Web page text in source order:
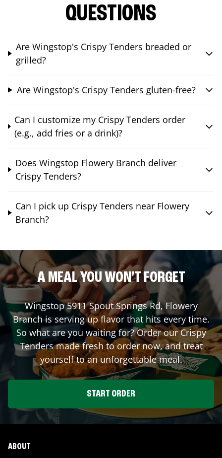
QUESTIONS
Are Wingstop's Crispy Tenders breaded or
grilled?
Are Wingstop's Crispy Tenders gluten-free?
Can I customize my Crispy Tenders order
(e.g., add fries or a drink)?
Does Wingstop Flowery Branch deliver
Crispy Tenders?
Can I pick up Crispy Tenders near Flowery
Branch?
A MEAL YOU WON'T FORGET
Wingstop5911 Spout Springs Rd,Flowery
Branchis serving up flavor that hits every time.
So what are you waiting for? Order our Crispy
Tenders made fresh to order now, and treat
yourself to an unforgettable meal.
START ORDER
ABOUT